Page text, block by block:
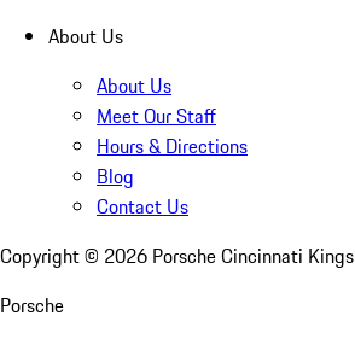
About Us
About Us
Meet Our Staff
Hours & Directions
Blog
Contact Us
Copyright © 2026 Porsche Cincinnati Kings
Porsche